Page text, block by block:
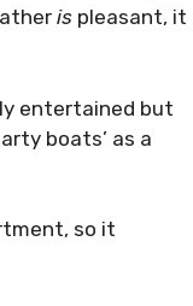
is pleasant, it
entertained but
boats’ as a
so it